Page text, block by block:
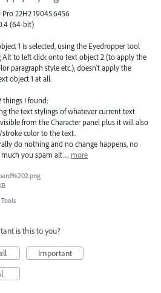
22H2 19045.6456
(64-bit)
1 is selected, using the Eyedropper tool
to left click onto text object 2 (to apply the
paragraph style etc.), doesn't apply the
object 1 at all.
things I found:
the text stylings of whatever current text
from the Character panel plus it will also
color to the text.
do nothing and no change happens, no
you spam alt… more
Tools
is this to you?
Important